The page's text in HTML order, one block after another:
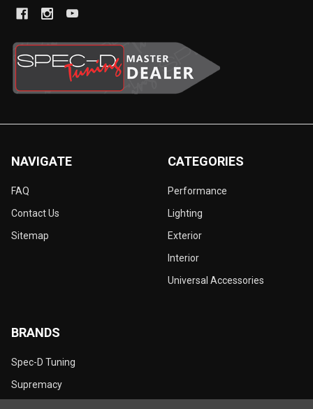
NAVIGATE
FAQ
Contact Us
Sitemap
CATEGORIES
Performance
Lighting
Exterior
Interior
Universal Accessories
BRANDS
Spec-D Tuning
Supremacy